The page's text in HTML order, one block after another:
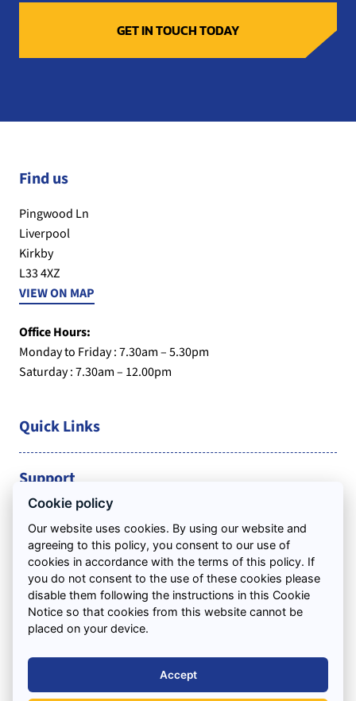
Find us
Pingwood Ln
Liverpool
Kirkby
L33 4XZ
VIEW ON MAP
Office Hours:
Monday to Friday : 7.30am – 5.30pm
Saturday : 7.30am – 12.00pm
Quick Links
Support
Areas We Cover
Waste Management Licence: EAWML/54458 / Waste Carriers
Cookie policy
Our website uses cookies. By using our website and
agreeing to this policy, you consent to our use of
cookies in accordance with the terms of this policy. If
you do not consent to the use of these cookies please
disable them following the instructions in this Cookie
Notice so that cookies from this website cannot be
placed on your device.
Accept